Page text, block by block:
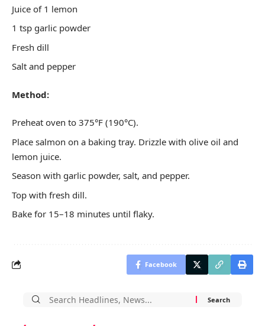
Juice of 1 lemon
1 tsp garlic powder
Fresh dill
Salt and pepper
Method:
Preheat oven to 375°F (190°C).
Place salmon on a baking tray. Drizzle with olive oil and
lemon juice.
Season with garlic powder, salt, and pepper.
Top with fresh dill.
Bake for 15–18 minutes until flaky.
Facebook
Search